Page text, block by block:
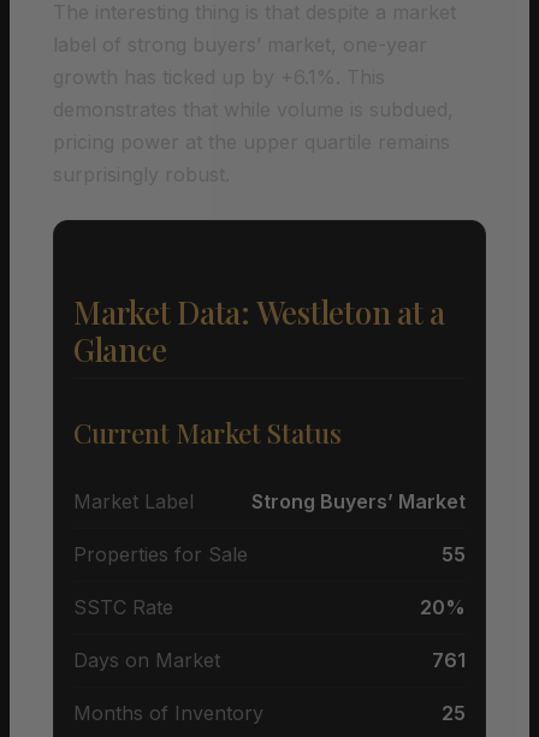
Market Data: Westleton at a
Glance
Current Market Status
Market Label Strong Buyers’ Market
Properties for Sale 55
SSTC Rate 20%
Days on Market 761
Months of Inventory 25